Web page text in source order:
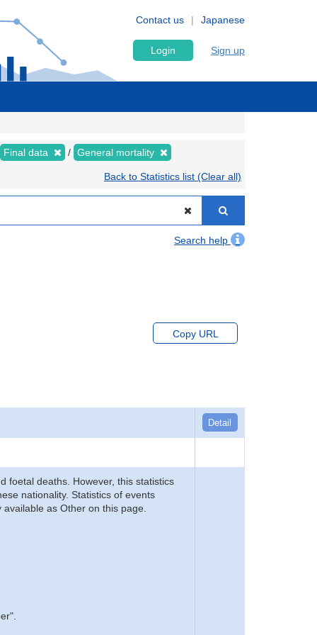
Japanese
Contact us
Login Sign up
Final data General mortality
Back to Statistics list (Clear all)
Search help
Copy URL
Detail
foetal deaths. However, this statistics
nationality. Statistics of events
as Other on this page.